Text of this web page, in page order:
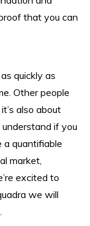
that you can
quickly as
Other people
also about
if you
a quantifiable
market,
excited to
we will